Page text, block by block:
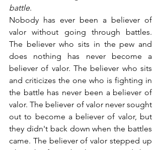
battle.
Nobody has ever been a believer of
valor without going through battles.
The believer who sits in the pew and
does nothing has never become a
believer of valor. The believer who sits
and criticizes the one who is fighting in
the battle has never been a believer of
valor. The believer of valor never sought
out to become a believer of valor, but
they didn't back down when the battles
came. The believer of valor stepped up